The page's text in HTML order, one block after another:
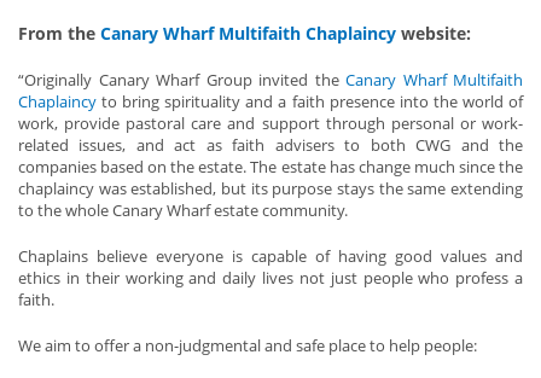
From the Canary Wharf Multifaith Chaplaincy website:
“Originally Canary Wharf Group invited the Canary Wharf Multifaith
Chaplaincy to bring spirituality and a faith presence into the world of
work, provide pastoral care and support through personal or work-
related issues, and act as faith advisers to both CWG and the
companies based on the estate. The estate has change much since the
chaplaincy was established, but its purpose stays the same extending
to the whole Canary Wharf estate community.
Chaplains believe everyone is capable of having good values and
ethics in their working and daily lives not just people who profess a
faith.
We aim to offer a non-judgmental and safe place to help people: